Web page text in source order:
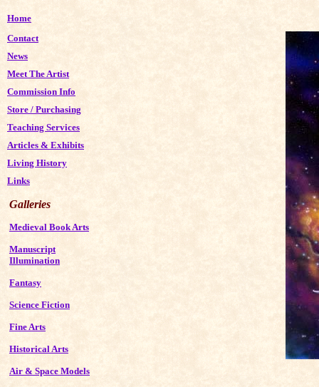
Home
Contact
News
Meet The Artist
Commission Info
Store / Purchasing
Teaching Services
Articles & Exhibits
Living History
Links
Galleries
Medieval Book Arts
Manuscript
Illumination
Fantasy
Science Fiction
Fine Arts
Historical Arts
Air & Space Models